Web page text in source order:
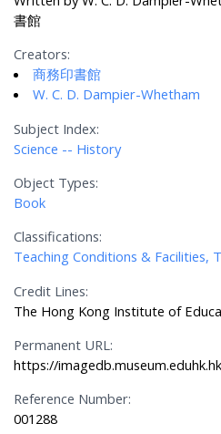
書館
Creators:
商務印書館
W. C. D. Dampier-Whetham
Subject Index:
Science -- History
Object Types:
Book
Classifications:
Teaching Conditions & Facilities,
Credit Lines:
The Hong Kong Institute of
Permanent URL:
https://
Reference Number:
001288